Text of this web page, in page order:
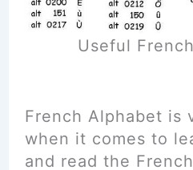
Useful
French Alphabet is
when it comes to
and read the